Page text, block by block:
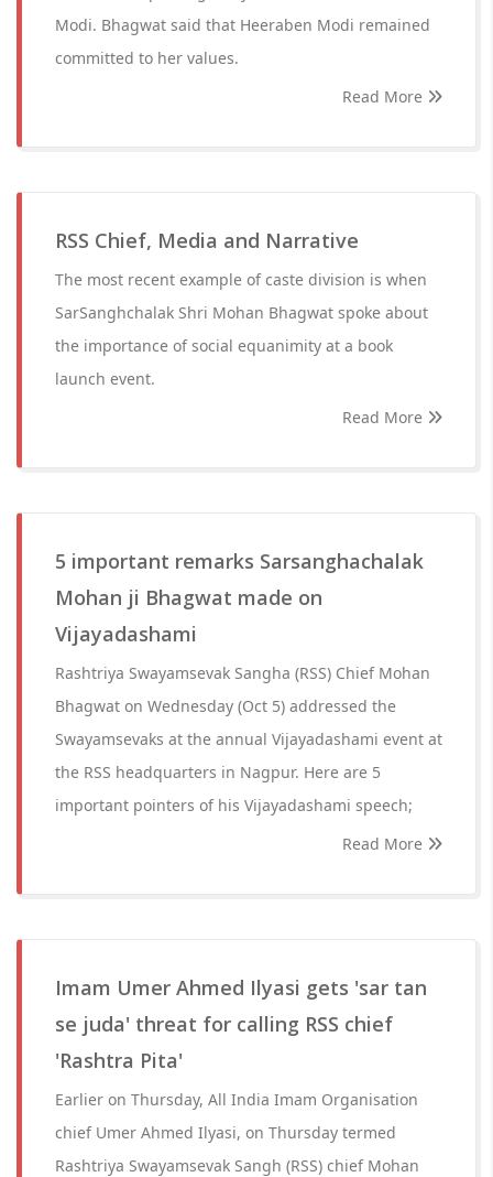
Modi. Bhagwat said that Heeraben Modi remained
committed to her values.
Read More
RSS Chief, Media and Narrative
The most recent example of caste division is when
SarSanghchalak Shri Mohan Bhagwat spoke about
the importance of social equanimity at a book
launch event.
Read More
5 important remarks Sarsanghachalak
Mohan ji Bhagwat made on
Vijayadashami
Rashtriya Swayamsevak Sangha (RSS) Chief Mohan
Bhagwat on Wednesday (Oct 5) addressed the
Swayamsevaks at the annual Vijayadashami event at
the RSS headquarters in Nagpur. Here are 5
important pointers of his Vijayadashami speech;
Read More
Imam Umer Ahmed Ilyasi gets 'sar tan
se juda' threat for calling RSS chief
'Rashtra Pita'
Earlier on Thursday, All India Imam Organisation
chief Umer Ahmed Ilyasi, on Thursday termed
Rashtriya Swayamsevak Sangh (RSS) chief Mohan